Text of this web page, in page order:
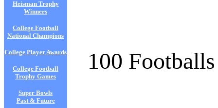
Heisman Trophy
Winners
College Football
National Champions
College Player Awards
College Football
Trophy Games
Super Bowls
Past & Future
100